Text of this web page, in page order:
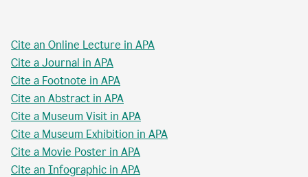
Cite an Online Lecture in APA
Cite a Journal in APA
Cite a Footnote in APA
Cite an Abstract in APA
Cite a Museum Visit in APA
Cite a Museum Exhibition in APA
Cite a Movie Poster in APA
Cite an Infographic in APA